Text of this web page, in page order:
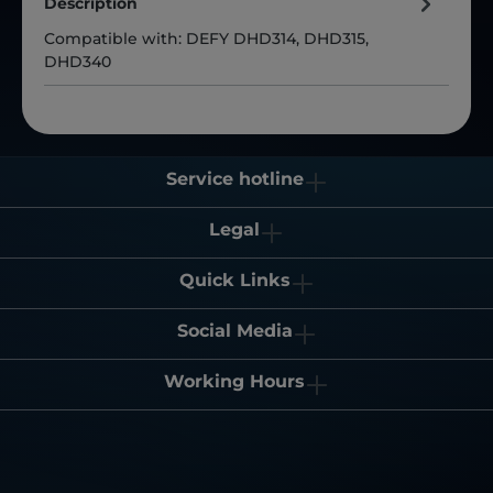
Compatible with: DEFY DHD314, DHD315,
DHD340
Service hotline
Legal
Quick Links
Social Media
Working Hours